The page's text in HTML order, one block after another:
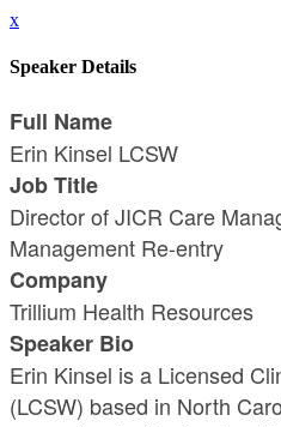
x
Speaker Details
Full Name
Erin Kinsel LCSW
Job Title
Director of JICR Care
Management Re-entry
Company
Trillium Health Resources
Speaker Bio
Erin Kinsel is a Licensed
(LCSW) based in North